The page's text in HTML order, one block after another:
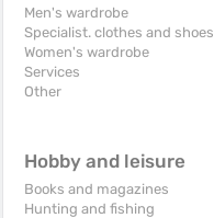
Men's wardrobe
Specialist. clothes and shoes
Women's wardrobe
Services
Other
Hobby and leisure
Books and magazines
Hunting and fishing